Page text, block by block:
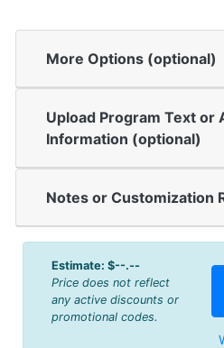
More Options (optional)
Upload Program Text or
Information (optional)
Notes or Customization
Estimate: $--.--
Price does not reflect
any active discounts or
promotional codes.